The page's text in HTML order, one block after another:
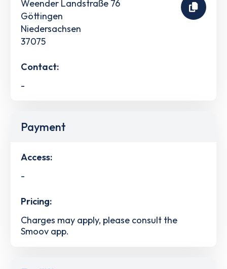
Weender Landstraße 76
Göttingen
Niedersachsen
37075
Contact:
-
Payment
Access:
-
Pricing:
Charges may apply, please consult the
Smoov app.